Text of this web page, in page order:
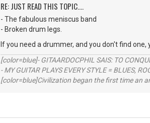
RE: JUST READ THIS TOPIC....
- The fabulous meniscus band
- Broken drum legs.
If you need a drummer, and you don't find
[color=blue]- GITAARDOCPHIL SAIS: TO
- MY GUITAR PLAYS EVERY STYLE = BLUES,
[color=blue]Civilization began the first time an